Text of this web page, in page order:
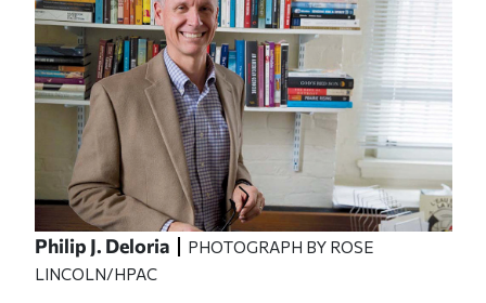
Philip J. Deloria
PHOTOGRAPH BY ROSE
LINCOLN/HPAC